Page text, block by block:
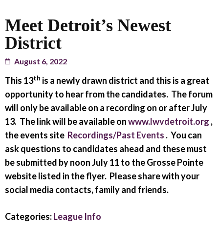
Meet Detroit’s Newest
District
August 6, 2022
This 13th is a newly drawn district and this is a great
opportunity to hear from the candidates. The forum
will only be available on a recording on or after July
13. The link will be available onwww.lwvdetroit.org ,
the events site Recordings/Past Events . You can
ask questions to candidates ahead and these must
be submitted by noon July 11 to the Grosse Pointe
website listed in the flyer. Please share with your
social media contacts, family and friends.
Categories:League Info